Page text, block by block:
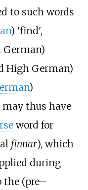
to such words
) 'find',
German)
High German)
)
may thus have
word for
finnar), which
during
(pre–